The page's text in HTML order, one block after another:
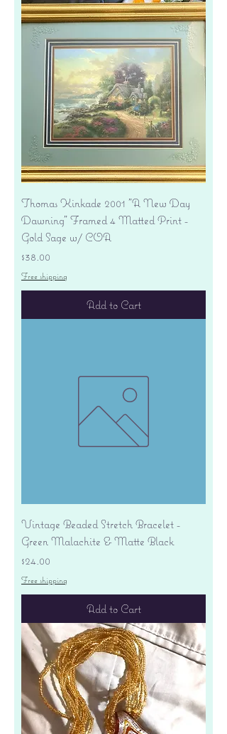
Thomas Kinkade 2001 "A New Day
Dawning" Framed 4 Matted Print -
Gold Sage w/ COA
Price
$38.00
Free shipping
Add to Cart
Vintage Beaded Stretch Bracelet -
Green Malachite & Matte Black
Price
$24.00
Free shipping
Add to Cart